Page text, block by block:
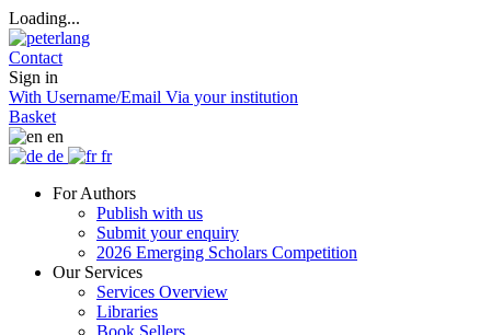
Loading...
Contact
Sign in
With Username/Email Via your institution
Basket
en
de
fr
For Authors
Publish with us
Submit your enquiry
2026 Emerging Scholars Competition
Our Services
Services Overview
Libraries
Book Sellers